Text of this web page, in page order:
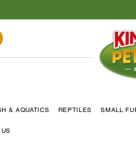
& AQUATICS REPTILES SMALL